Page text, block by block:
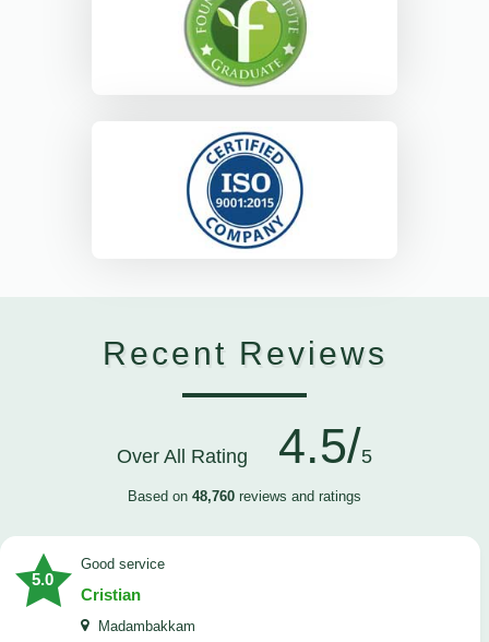
Recent Reviews
Over All Rating 4.5/5
Based on 48,760 reviews and ratings
5.0
good service
Cristian
Madambakkam